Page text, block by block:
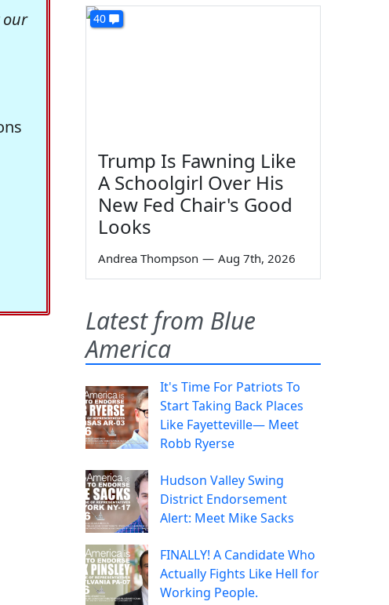
our
40
Trump Is Fawning Like
A Schoolgirl Over His
New Fed Chair's Good
Looks
Andrea Thompson — Aug 7th, 2026
Latest from Blue
America
It's Time For Patriots To
Start Taking Back Places
Like Fayetteville— Meet
Robb Ryerse
Hudson Valley Swing
District Endorsement
Alert: Meet Mike Sacks
FINALLY! A Candidate Who
Actually Fights Like Hell for
Working People.